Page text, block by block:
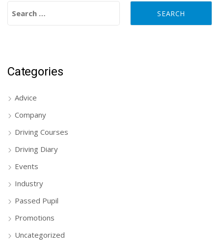
Categories
Advice
Company
Driving Courses
Driving Diary
Events
Industry
Passed Pupil
Promotions
Uncategorized